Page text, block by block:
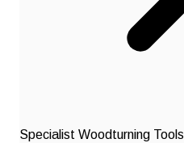
Specialist Woodturning Tools